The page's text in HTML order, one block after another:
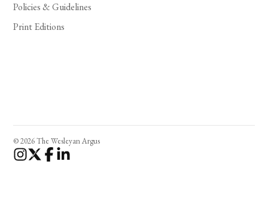
Policies & Guidelines
Print Editions
© 2026 The Wesleyan Argus